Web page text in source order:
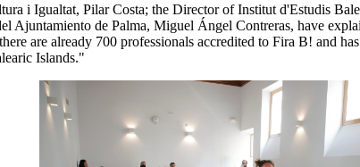
i Igualtat, Pilar Costa; the Director of Institut d'Estudis
Ajuntamiento de Palma, Miguel Ángel Contreras, have
are already 700 professionals accredited to Fira B! and
Islands."